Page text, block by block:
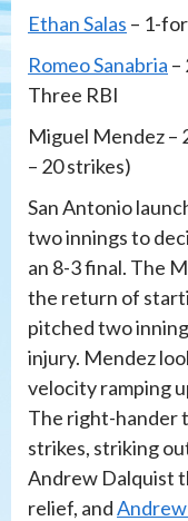
Ethan Salas – 1-
Romeo Sanabria –
Three RBI
Miguel Mendez –
– 20 strikes)
San Antonio
two innings to
an 8-3 final. The
the return of
pitched two
injury. Mendez
velocity ramping
The right-hander
strikes, striking
Andrew Dalquist
relief, and